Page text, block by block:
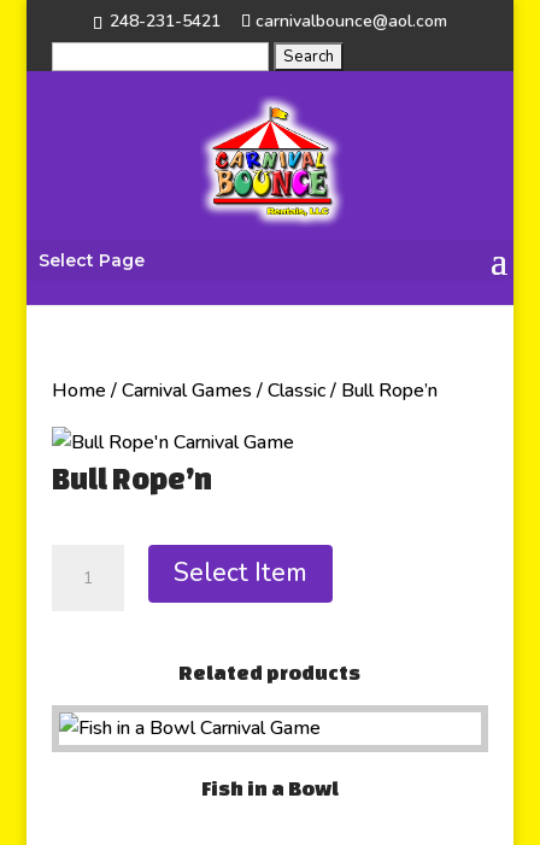
248-231-5421 carnivalbounce@aol.com
Select Page
Home/Carnival Games/Classic/ Bull Rope’n
Bull Rope’n
Select Item
Related products
Fish in a Bowl